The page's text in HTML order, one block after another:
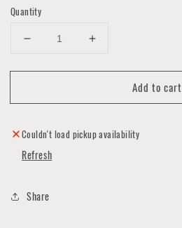
Quantity
Decrease
for
Wallet
Hold
Supply
Increase
for
Wallet
Hold
Add to cart
Couldn't load pickup availability
Refresh
Share